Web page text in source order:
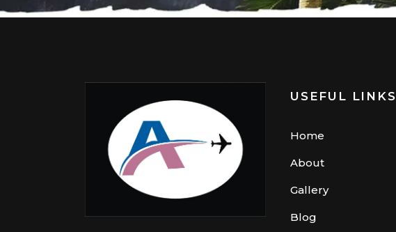
USEFUL LINKS
Home
About
Gallery
Blog